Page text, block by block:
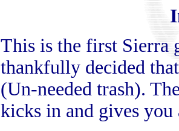
This is the first Sierra
thankfully decided
(Un-needed trash).
kicks in and gives